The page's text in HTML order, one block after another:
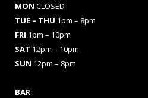
MON CLOSED
TUE – THU 1pm – 8pm
FRI 1pm – 10pm
SAT 12pm – 10pm
SUN 12pm – 8pm
BAR